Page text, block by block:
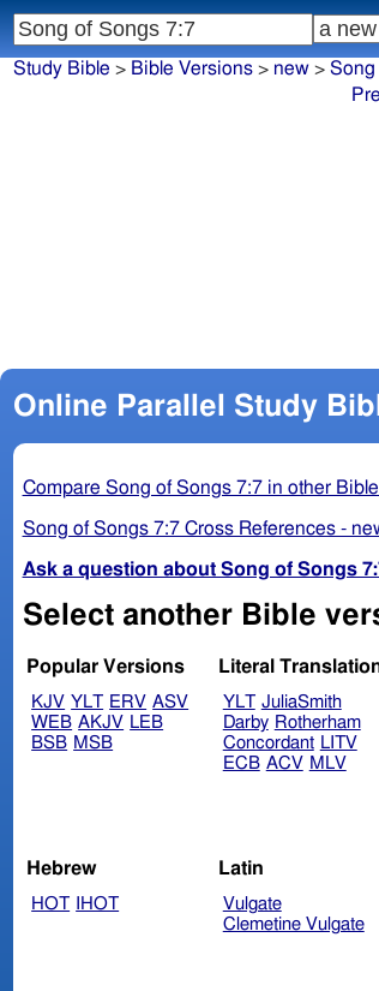
Online Parallel Study
Compare Song of Songs 7:7 in other
Song of Songs 7:7 Cross References -
Ask a question about Song of Songs
Select another Bible
Popular Versions
KJV YLT ERV ASV
WEB AKJV LEB
BSB MSB
Literal
YLT JuliaSmith
Darby Rotherham
Concordant LITV
ECB ACV MLV
Hebrew
HOT IHOT
Latin
Vulgate
Clemetine Vulgate
Study Bible > Bible Versions> new> Song